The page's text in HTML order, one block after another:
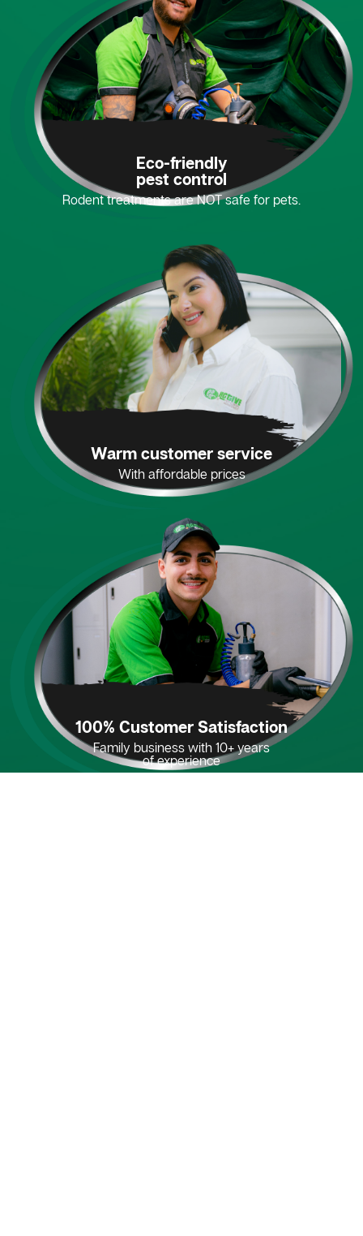
Eco-friendly
pest control
Rodent treatments are NOT safe for pets.
Warm customer service
With affordable prices
100% Customer Satisfaction
Family business with 10+ years
of experience